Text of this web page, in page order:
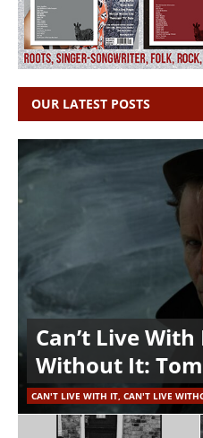
OUR LATEST POSTS
Can’t Live With
Without It:
CAN'T LIVE WITH IT, CAN'T LIVE